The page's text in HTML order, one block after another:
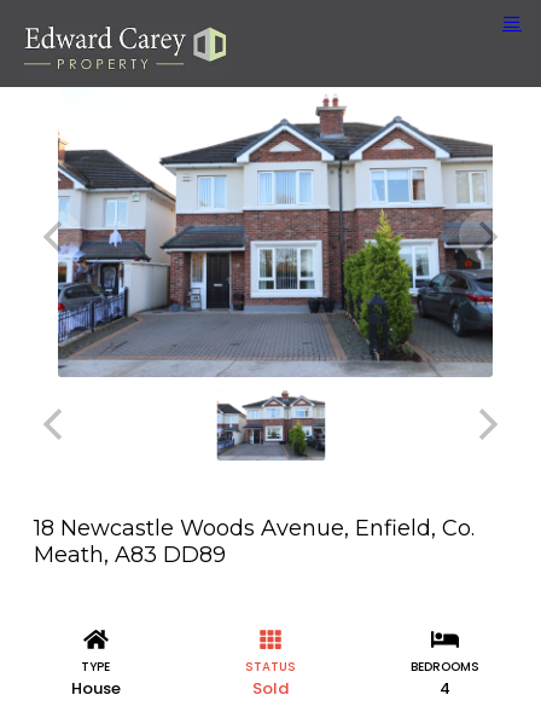
18 Newcastle Woods Avenue, Enfield, Co.
Meath, A83 DD89
TYPE
House
STATUS
Sold
BEDROOMS
4